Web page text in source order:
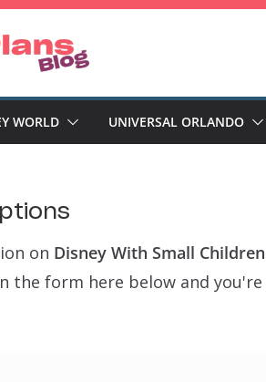
WORLD UNIVERSAL ORLANDO
on Disney With Small
the form here below and you're